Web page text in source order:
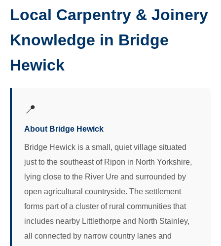
Local Carpentry & Joinery
Knowledge in Bridge
Hewick
📍
About Bridge Hewick
Bridge Hewick is a small, quiet village situated
just to the southeast of Ripon in North Yorkshire,
lying close to the River Ure and surrounded by
open agricultural countryside. The settlement
forms part of a cluster of rural communities that
includes nearby Littlethorpe and North Stainley,
all connected by narrow country lanes and